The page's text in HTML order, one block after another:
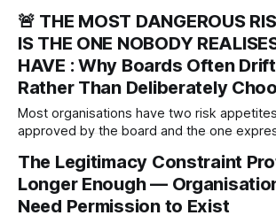
healthcare's most important sources of
intelligence and organisational truth.
🚨 THE MOST DANGEROUS
IS THE ONE NOBODY
HAVE : Why Boards Often
Rather Than Deliberately
Most organisations have two risk
approved by the board and the one
leaders declare, but what appetite the
rewards.
The Legitimacy Constraint
Longer Enough —
Need Permission to Exist